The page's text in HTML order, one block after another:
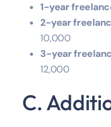
1-year
2-year
10,000
3-year
12,000
C.